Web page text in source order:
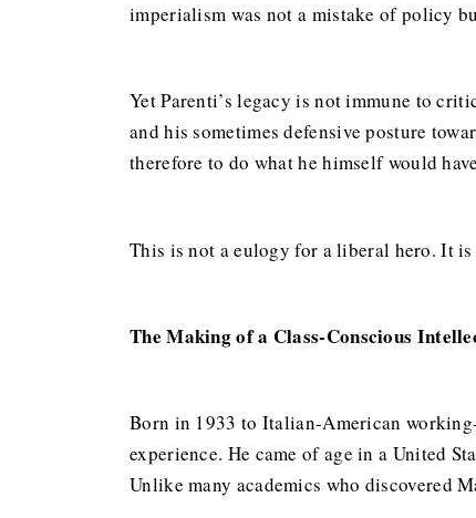
imperialism was not a mistake of policy
Yet Parenti’s legacy is not immune to
and his sometimes defensive posture
therefore to do what he himself would
This is not a eulogy for a liberal hero. It
The Making of a Class-Conscious
Born in 1933 to Italian-American
experience. He came of age in a United
Unlike many academics who discovered